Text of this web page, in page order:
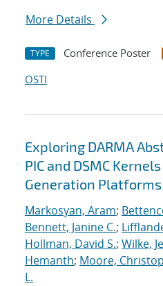
More Details
TYPE Conference Poster
OSTI
Exploring DARMA
PIC and DSMC
Generation Platforms
Markosyan, Aram;
Bennett, Janine C.;
Hollman, David S.; Wilke,
Hemanth; Moore,
L.